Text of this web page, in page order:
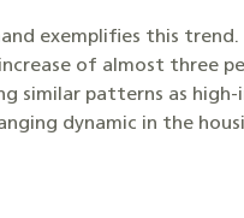
exemplifies this
of almost three
similar patterns as
dynamic in the